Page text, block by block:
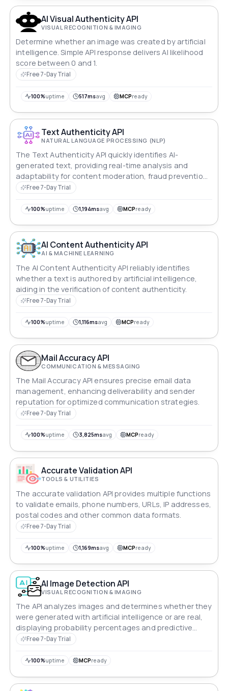
AI Visual Authenticity API
VISUAL RECOGNITION & IMAGING
Determine whether an image was created by artificial
intelligence. Simple API response delivers AI likelihood
score between 0 and 1.
Free 7-Day Trial
100%uptime 517msavg MCPready
Text Authenticity API
NATURAL LANGUAGE PROCESSING (NLP)
The Text Authenticity API quickly identifies AI-
generated text, providing real-time analysis and
adaptability for content moderation, fraud prevention
and more.
Free 7-Day Trial
100%uptime 1,194msavg MCPready
AI Content Authenticity API
AI & MACHINE LEARNING
The AI Content Authenticity API reliably identifies
whether a text is authored by artificial intelligence,
aiding in the verification of content authenticity.
Free 7-Day Trial
100%uptime 1,116msavg MCPready
Mail Accuracy API
COMMUNICATION & MESSAGING
The Mail Accuracy API ensures precise email data
management, enhancing deliverability and sender
reputation for optimized communication strategies.
Free 7-Day Trial
100%uptime 3,825msavg MCPready
Accurate Validation API
TOOLS & UTILITIES
The accurate validation API provides multiple functions
to validate emails, phone numbers, URLs, IP addresses,
postal codes and other common data formats.
Free 7-Day Trial
100%uptime 1,169msavg MCPready
AI Image Detection API
VISUAL RECOGNITION & IMAGING
The API analyzes images and determines whether they
were generated with artificial intelligence or are real,
displaying probability percentages and predictive
classification.
Free 7-Day Trial
100%uptime MCPready